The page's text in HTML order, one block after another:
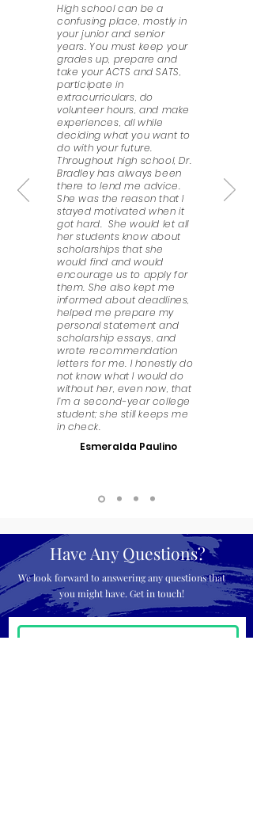
High school can be a
confusing place, mostly in
your junior and senior
years. You must keep your
grades up, prepare and
take your ACTS and SATS,
participate in
extracurriculars, do
volunteer hours, and make
experiences, all while
deciding what you want to
do with your future.
Throughout high school, Dr.
Bradley has always been
there to lend me advice.
She was the reason that I
stayed motivated when it
got hard. She would let all
her students know about
scholarships that she
would find and would
encourage us to apply for
them. She also kept me
informed about deadlines,
helped me prepare my
personal statement and
scholarship essays, and
wrote recommendation
letters for me. I honestly do
not know what I would do
without her, even now, that
I’m a second-year college
student; she still keeps me
in check.
Esmeralda Paulino
Have Any Questions?
We look forward to answering any questions that
you might have. Get in touch!